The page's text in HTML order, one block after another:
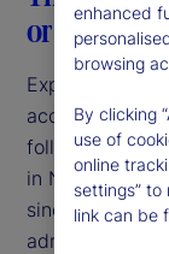
or a
Expectations
acceptance of
following the
in November
since the
administration
enhanced
browsing
By clicking
use of
online
settings”
link can be